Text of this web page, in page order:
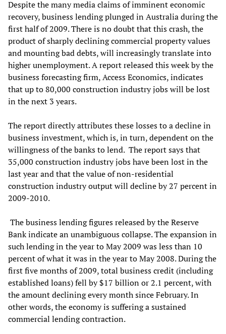
Despite the many media claims of imminent economic
recovery, business lending plunged in Australia during the
first half of 2009. There is no doubt that this crash, the
product of sharply declining commercial property values
and mounting bad debts, will increasingly translate into
higher unemployment. A report released this week by the
business forecasting firm, Access Economics, indicates
that up to 80,000 construction industry jobs will be lost
in the next 3 years.
The report directly attributes these losses to a decline in
business investment, which is, in turn, dependent on the
willingness of the banks to lend. The report says that
35,000 construction industry jobs have been lost in the
last year and that the value of non-residential
construction industry output will decline by 27 percent in
2009-2010.
The business lending figures released by the Reserve
Bank indicate an unambiguous collapse. The expansion in
such lending in the year to May 2009 was less than 10
percent of what it was in the year to May 2008. During the
first five months of 2009, total business credit (including
established loans) fell by $17 billion or 2.1 percent, with
the amount declining every month since February. In
other words, the economy is suffering a sustained
commercial lending contraction.